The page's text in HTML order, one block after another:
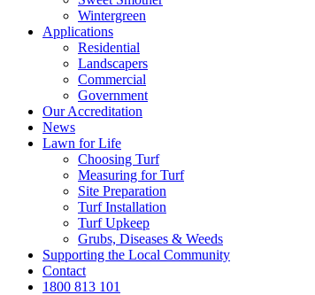
Wintergreen
Applications
Residential
Landscapers
Commercial
Government
Our Accreditation
News
Lawn for Life
Choosing Turf
Measuring for Turf
Site Preparation
Turf Installation
Turf Upkeep
Grubs, Diseases & Weeds
Supporting the Local Community
Contact
1800 813 101